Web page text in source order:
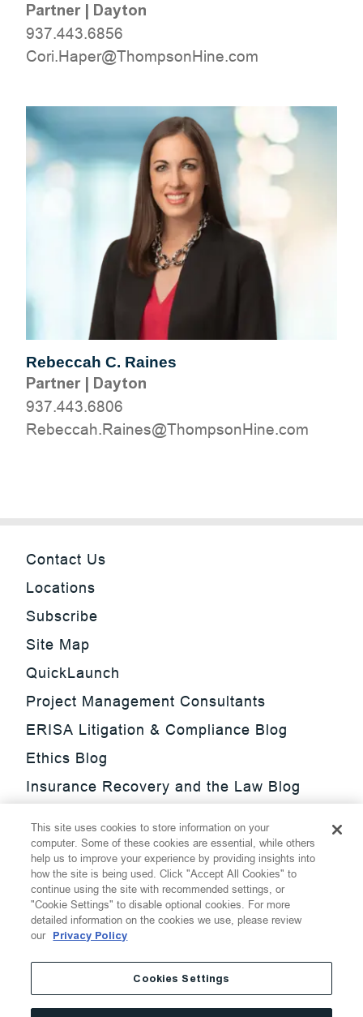
Partner| Dayton
937.443.6856
moc.eniHnospmohT@repaH.iroC
Rebeccah C. Raines
Partner| Dayton
937.443.6806
moc.eniHnospmohT@seniaR.haccebeR
Contact Us
Locations
Subscribe
Site Map
QuickLaunch
Project Management Consultants
ERISA Litigation & Compliance Blog
Ethics Blog
Insurance Recovery and the Law Blog
Update Blog
SmarTrade Blog
Thompson Hine LLP.All Rights Reserved
Cookie Settings
Disclaimer
Privacy Transparency Act
This site uses cookies to store information on your
computer. Some of these cookies are essential, while others
help us to improve your experience by providing insights into
how the site is being used. Click "Accept All Cookies" to
continue using the site with recommended settings, or
"Cookie Settings" to disable optional cookies. For more
detailed information on the cookies we use, please review
our Privacy Policy
Cookies Settings